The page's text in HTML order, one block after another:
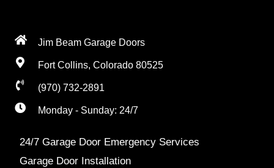
Jim Beam Garage Doors
Fort Collins, Colorado 80525
(970) 732-2891
Monday - Sunday: 24/7
24/7 Garage Door Emergency Services
Garage Door Installation